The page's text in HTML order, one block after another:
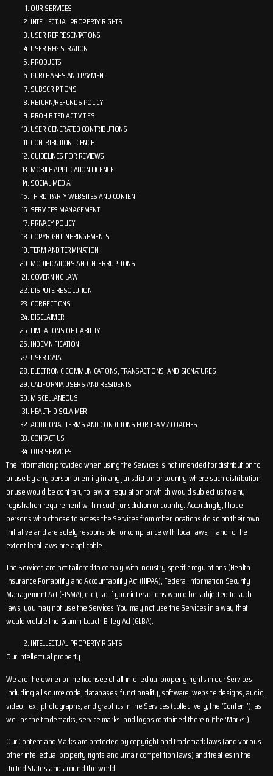
OUR SERVICES
INTELLECTUAL PROPERTY RIGHTS
USER REPRESENTATIONS
USER REGISTRATION
PRODUCTS
PURCHASES AND PAYMENT
SUBSCRIPTIONS
RETURN/REFUNDS POLICY
PROHIBITED ACTIVITIES
USER GENERATED CONTRIBUTIONS
CONTRIBUTIONLICENCE
GUIDELINES FOR REVIEWS
MOBILE APPLICATION LICENCE
SOCIAL MEDIA
THIRD-PARTY WEBSITES AND CONTENT
SERVICES MANAGEMENT
PRIVACY POLICY
COPYRIGHT INFRINGEMENTS
TERM AND TERMINATION
MODIFICATIONS AND INTERRUPTIONS
GOVERNING LAW
DISPUTE RESOLUTION
CORRECTIONS
DISCLAIMER
LIMITATIONS OF LIABILITY
INDEMNIFICATION
USER DATA
ELECTRONIC COMMUNICATIONS, TRANSACTIONS, AND SIGNATURES
CALIFORNIA USERS AND RESIDENTS
MISCELLANEOUS
HEALTH DISCLAIMER
ADDITIONAL TERMS AND CONDITIONS FOR TEAM7 COACHES
CONTACT US
OUR SERVICES
The information provided when using the Services is not intended for distribution to
or use by any person or entity in any jurisdiction or country where such distribution
or use would be contrary to law or regulation or which would subject us to any
registration requirement within such jurisdiction or country. Accordingly, those
persons who choose to access the Services from other locations do so on their own
initiative and are solely responsible for compliance with local laws, if and to the
extent local laws are applicable.
The Services are not tailored to comply with industry-specific regulations (Health
Insurance Portability and Accountability Act (HIPAA), Federal Information Security
Management Act (FISMA), etc.), so if your interactions would be subjected to such
laws, you may not use the Services. You may not use the Services in a way that
would violate the Gramm-Leach-Bliley Act (GLBA).
INTELLECTUAL PROPERTY RIGHTS
Our intellectual property
We are the owner or the licensee of all intellectual property rights in our Services,
including all source code, databases, functionality, software, website designs, audio,
video, text, photographs, and graphics in the Services (collectively, the ‘Content’), as
well as the trademarks, service marks, and logos contained therein (the ‘Marks’).
Our Content and Marks are protected by copyright and trademark laws (and various
other intellectual property rights and unfair competition laws) and treaties in the
United States and around the world.